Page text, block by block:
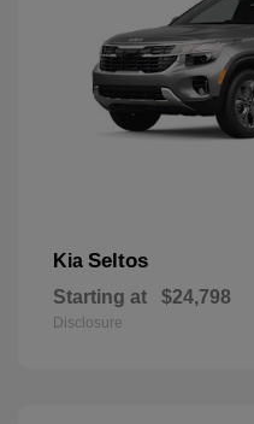
Kia Seltos
Starting at $24,798
Disclosure